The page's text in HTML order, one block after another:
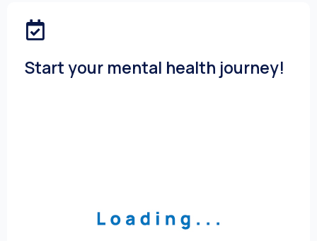
Start your mental health journey!